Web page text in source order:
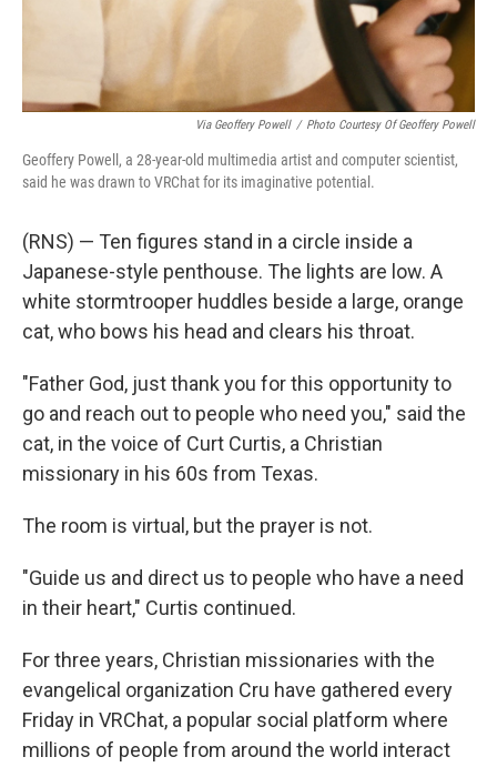
Via Geoffery Powell / Photo Courtesy Of Geoffery Powell
Geoffery Powell, a 28-year-old multimedia artist and computer scientist,
said he was drawn to VRChat for its imaginative potential.
(RNS) — Ten figures stand in a circle inside a
Japanese-style penthouse. The lights are low. A
white stormtrooper huddles beside a large, orange
cat, who bows his head and clears his throat.
"Father God, just thank you for this opportunity to
go and reach out to people who need you," said the
cat, in the voice of Curt Curtis, a Christian
missionary in his 60s from Texas.
The room is virtual, but the prayer is not.
"Guide us and direct us to people who have a need
in their heart," Curtis continued.
For three years, Christian missionaries with the
evangelical organization Cru have gathered every
Friday in VRChat, a popular social platform where
millions of people from around the world interact